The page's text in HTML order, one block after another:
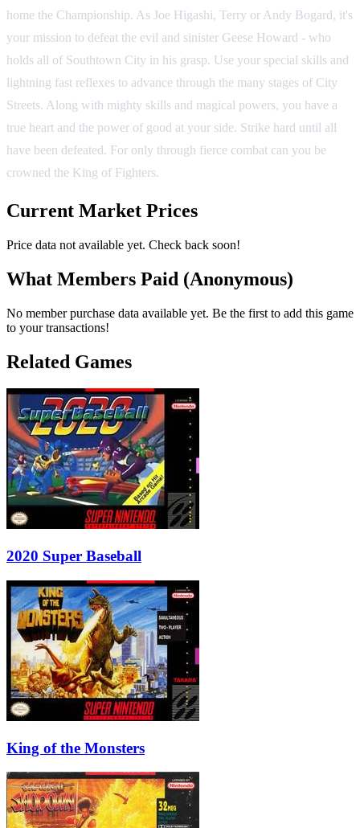
home the Championship. As Joe Higashi, Terry or Andy Bogard, it's
your mission to defeat the evil and sinister Geese Howard - who
holds all of Southtown City in his grasp. Use your special skills and
lightning fast reflexes to advance through the many stages of City
Streets. Along with mighty skills and magical powers, you have a
true heart and the power of good at your side. Strike hard until all
have been defeated. For only through fierce combat can you be
crowned the King of Fighters.
Current Market Prices
Price data not available yet. Check back soon!
What Members Paid (Anonymous)
No member purchase data available yet. Be the first to add this game
to your transactions!
Related Games
2020 Super Baseball
King of the Monsters